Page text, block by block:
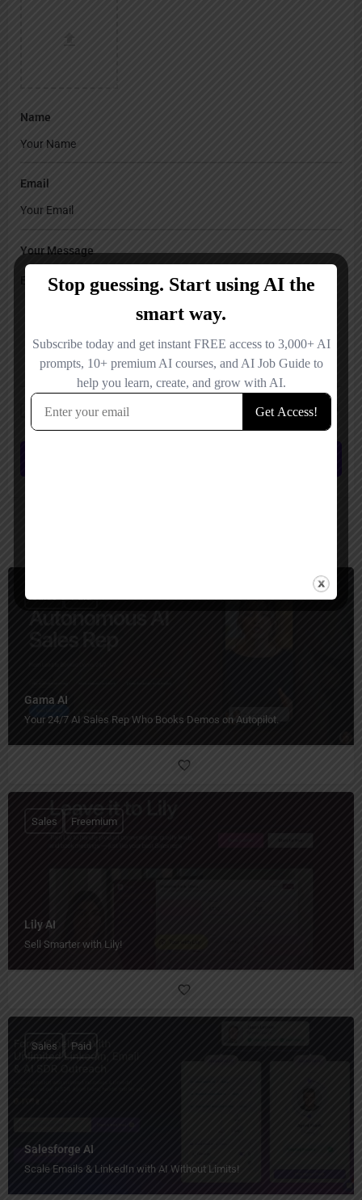
Name
Email
Your Message
Save my name, email, and website in this browser for the next time I
comment.
Gama AI
Your 24/7 AI Sales Rep Who Books Demos on Autopilot.
Lily AI
Sell Smarter with Lily!
Sales Freemium
Salesforge AI
Scale Emails & LinkedIn with AI Without Limits!
Sales Paid